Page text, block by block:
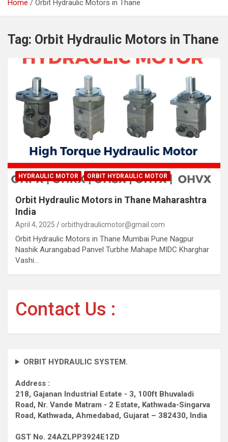
Home Orbit Hydraulic Motors in Thane
Tag: Orbit Hydraulic Motors in Thane
HYDRAULIC MOTOR ORBIT HYDRAULIC MOTOR
Orbit Hydraulic Motors in Thane Maharashtra
India
April 4, 2025 orbithydraulicmotor@gmail.com
Orbit Hydraulic Motors in Thane Mumbai Pune Nagpur
Nashik Aurangabad Panvel Turbhe Mahape MIDC Kharghar
Vashi…
Contact Us :
ORBIT HYDRAULIC SYSTEM.
Address :
218, Gajanan Industrial Estate - 3, 100ft Bhuvaladi
Road, Nr. Vande Matram - 2 Estate, Kathwada-Singarva
Road, Kathwada, Ahmedabad, Gujarat – 382430, India
GST No. 24AZLPP3924E1ZD